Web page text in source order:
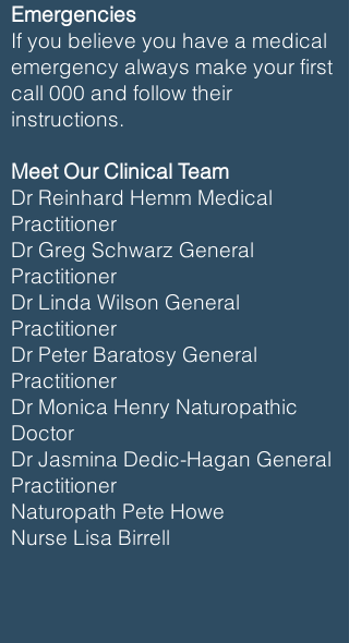
Emergencies
If you believe you have a medical
emergency always make your first
call 000 and follow their
instructions.
Meet Our Clinical Team
Dr Reinhard Hemm Medical
Practitioner
Dr Greg Schwarz General
Practitioner
Dr Linda Wilson General
Practitioner
Dr Peter Baratosy General
Practitioner
Dr Monica Henry Naturopathic
Doctor
Dr Jasmina Dedic-Hagan General
Practitioner
Naturopath Pete Howe
Nurse Lisa Birrell